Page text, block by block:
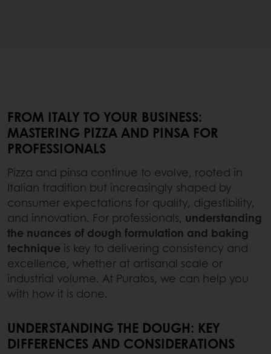
FROM ITALY TO YOUR BUSINESS:
MASTERING PIZZA AND PINSA FOR
PROFESSIONALS
Pizza and pinsa continue to evolve, rooted in
Italian tradition but increasingly shaped by
consumer expectations for quality, digestibility,
and innovation. For professionals, understanding
the nuances of dough formulation and baking
technique is key to delivering consistency and
excellence, whether at artisanal scale or
industrial volume. At Puratos, we can help you
with how it is done.
UNDERSTANDING THE DOUGH: KEY
DIFFERENCES AND CONSIDERATIONS